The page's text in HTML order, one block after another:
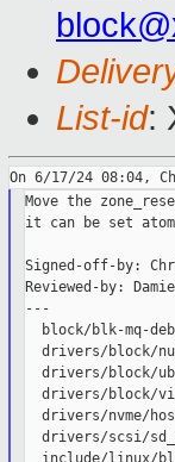
List-id:
Move the
it can be set
Signed-off-by:
Reviewed-by:
---
block/blk-mq-
drivers/block/
drivers/block/
drivers/block/
drivers/nvme/
drivers/scsi/
include/linux/